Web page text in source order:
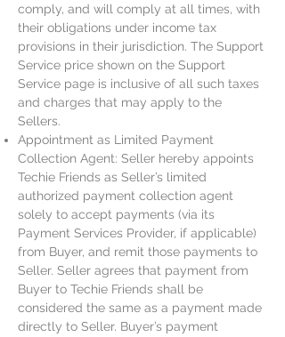
comply, and will comply at all times, with
their obligations under income tax
provisions in their jurisdiction. The Support
Service price shown on the Support
Service page is inclusive of all such taxes
and charges that may apply to the
Sellers.
Appointment as Limited Payment
Collection Agent: Seller hereby appoints
Techie Friends as Seller’s limited
authorized payment collection agent
solely to accept payments (via its
Payment Services Provider, if applicable)
from Buyer, and remit those payments to
Seller. Seller agrees that payment from
Buyer to Techie Friends shall be
considered the same as a payment made
directly to Seller. Buyer’s payment